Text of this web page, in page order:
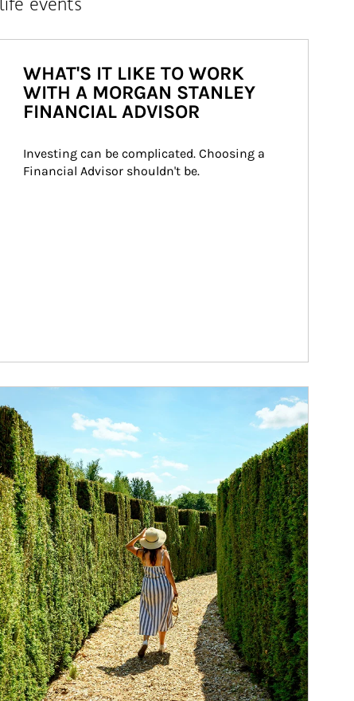
WHAT'S IT LIKE TO WORK
WITH A MORGAN STANLEY
FINANCIAL ADVISOR
Investing can be complicated. Choosing a
Financial Advisor shouldn't be.